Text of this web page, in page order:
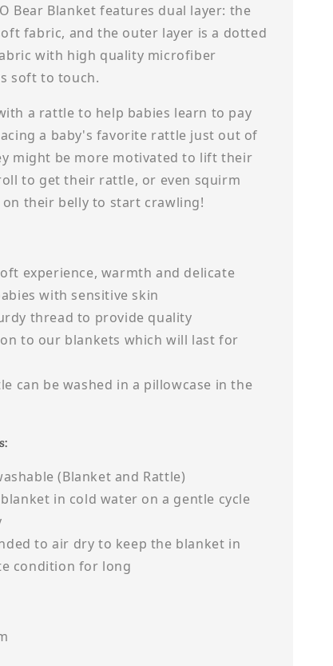
Bear Blanket features dual layer: the
fabric, and the outer layer is a dotted
with high quality microfiber
soft to touch.
a rattle to help babies learn to pay
a baby's favorite rattle just out of
might be more motivated to lift their
to get their rattle, or even squirm
their belly to start crawling!
experience, warmth and delicate
with sensitive skin
thread to provide quality
to our blankets which will last for
can be washed in a pillowcase in the
(Blanket and Rattle)
in cold water on a gentle cycle
to air dry to keep the blanket in
condition for long